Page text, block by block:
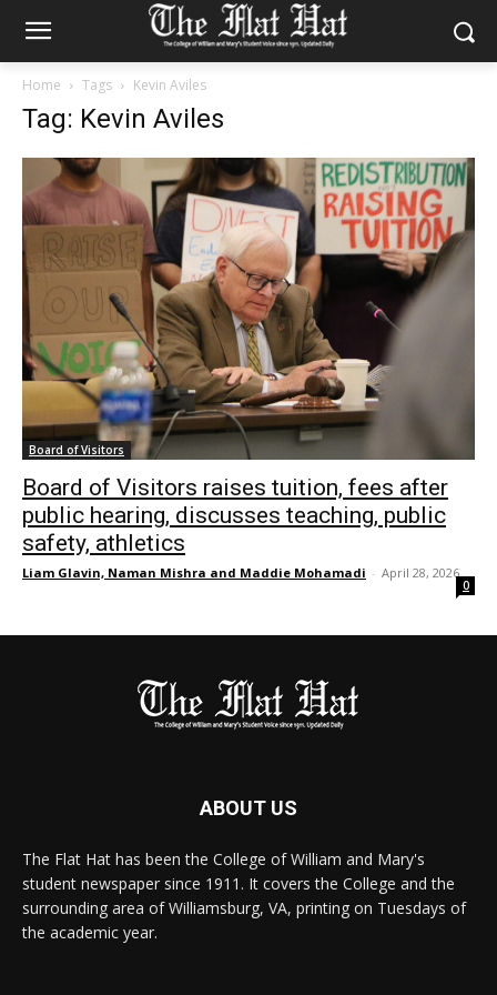
Home Tags Kevin Aviles
Tag: Kevin Aviles
Board of Visitors
Board of Visitors raises tuition, fees after
public hearing, discusses teaching, public
safety, athletics
Liam Glavin, Naman Mishra and Maddie Mohamadi - April 28, 2026
0
ABOUT US
The Flat Hat has been the College of William and Mary's
student newspaper since 1911. It covers the College and the
surrounding area of Williamsburg, VA, printing on Tuesdays of
the academic year.